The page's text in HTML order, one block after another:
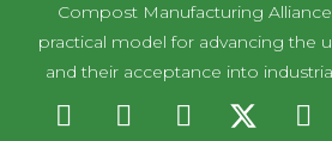
Compost Manufacturing
practical model for advancing the
and their acceptance into